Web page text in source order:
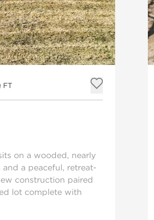
FT
Add to
on a wooded, nearly
a peaceful, retreat-
construction paired
lot complete with